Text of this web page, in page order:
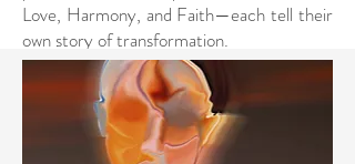
Love, Harmony, and Faith—each tell their
own story of transformation.